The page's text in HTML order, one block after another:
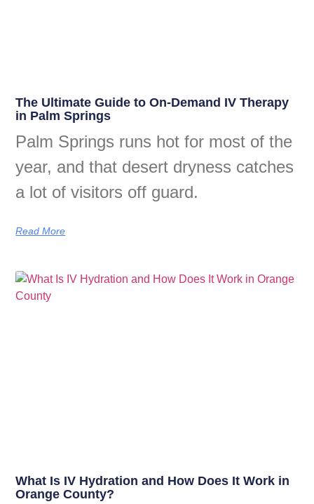
The Ultimate Guide to On-Demand IV Therapy
in Palm Springs
Palm Springs runs hot for most of the
year, and that desert dryness catches
a lot of visitors off guard.
Read More
What Is IV Hydration and How Does It Work in
Orange County?